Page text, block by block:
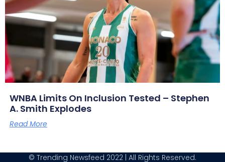
WNBA Limits On Inclusion Tested – Stephen
A. Smith Explodes
Read More
© Trending Newsfeed 2022 | All Rights Reserved.